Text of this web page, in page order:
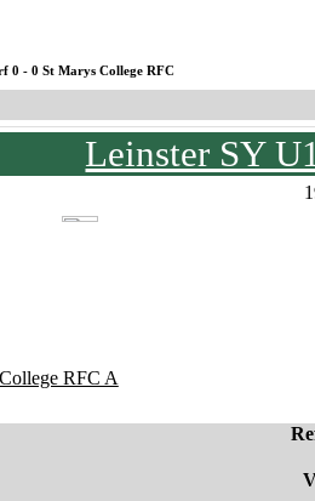
0 - 0 St Marys College RFC
Leinster SY
RFC A